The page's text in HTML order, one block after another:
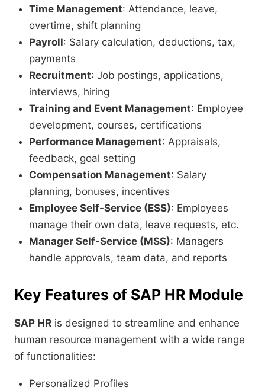
Time Management: Attendance, leave,
overtime, shift planning
Payroll: Salary calculation, deductions, tax,
payments
Recruitment: Job postings, applications,
interviews, hiring
Training and Event Management: Employee
development, courses, certifications
Performance Management: Appraisals,
feedback, goal setting
Compensation Management: Salary
planning, bonuses, incentives
Employee Self-Service (ESS): Employees
manage their own data, leave requests, etc.
Manager Self-Service (MSS): Managers
handle approvals, team data, and reports
Key Features of SAP HR Module
SAP HR is designed to streamline and enhance
human resource management with a wide range
of functionalities:
Personalized Profiles